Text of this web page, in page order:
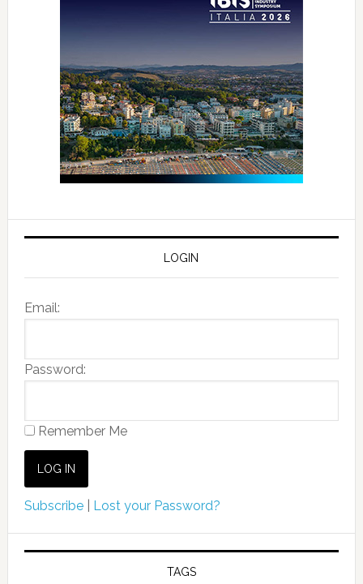
LOGIN
Email:
Password:
Remember Me
Subscribe| Lost your Password?
TAGS